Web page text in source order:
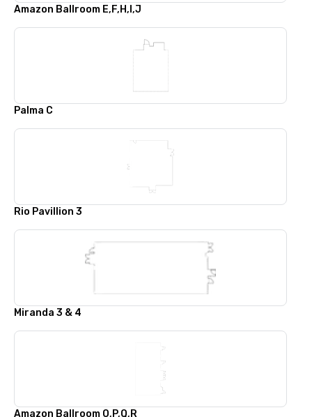
Amazon Ballroom E,F,H,I,J
Palma C
Rio Pavillion 3
Miranda 3 & 4
Amazon Ballroom O,P,Q,R